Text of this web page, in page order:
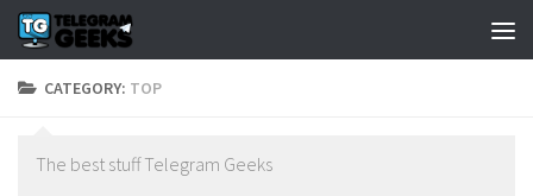
CATEGORY: TOP
The best stuff Telegram Geeks